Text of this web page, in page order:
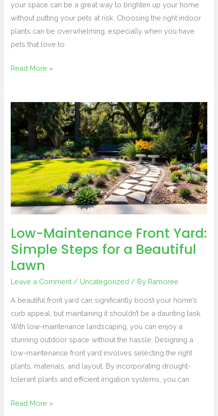
your space can be a great way to brighten up your home
without putting your pets at risk. Choosing the right indoor
plants can be overwhelming, especially when you have
pets that love to
Read More »
Low-Maintenance Front Yard:
Simple Steps for a Beautiful
Lawn
Leave a Comment / Uncategorized / By Ramoree
A beautiful front yard can significantly boost your home’s
curb appeal, but maintaining it shouldn’t be a daunting task.
With low-maintenance landscaping, you can enjoy a
stunning outdoor space without the hassle. Designing a
low-maintenance front yard involves selecting the right
plants, materials, and layout. By incorporating drought-
tolerant plants and efficient irrigation systems, you can
Low-
Maintenance
Front
Yard:
Simple
Steps
for
a
Beautiful
Lawn
Read More »